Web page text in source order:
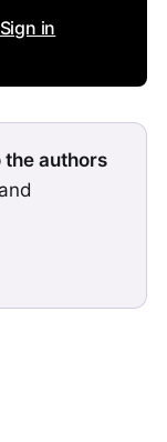
Sign in
the authors